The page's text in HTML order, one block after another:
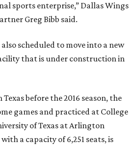
sports enterprise,” Dallas Wings
Greg Bibb said.
scheduled to move into a new
that is under construction in
before the 2016 season, the
games and practiced at College
of Texas at Arlington
a capacity of 6,251 seats, is